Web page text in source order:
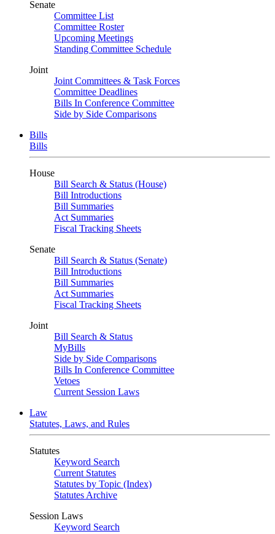
Senate
Committee List
Committee Roster
Upcoming Meetings
Standing Committee Schedule
Joint
Joint Committees & Task Forces
Committee Deadlines
Bills In Conference Committee
Side by Side Comparisons
Bills
Bills
House
Bill Search & Status (House)
Bill Introductions
Bill Summaries
Act Summaries
Fiscal Tracking Sheets
Senate
Bill Search & Status (Senate)
Bill Introductions
Bill Summaries
Act Summaries
Fiscal Tracking Sheets
Joint
Bill Search & Status
MyBills
Side by Side Comparisons
Bills In Conference Committee
Vetoes
Current Session Laws
Law
Statutes, Laws, and Rules
Statutes
Keyword Search
Current Statutes
Statutes by Topic (Index)
Statutes Archive
Session Laws
Keyword Search